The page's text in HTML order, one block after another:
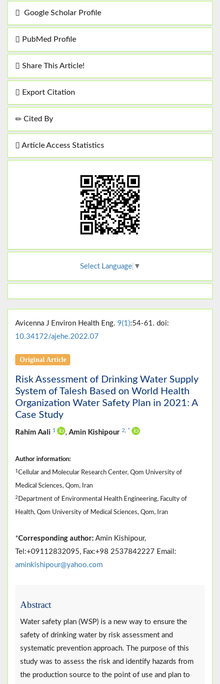
Google Scholar Profile
PubMed Profile
Share This Article!
Export Citation
Cited By
Article Access Statistics
Select Language ▼
Avicenna J Environ Health Eng. 9(1):54-61. doi:
10.34172/ajehe.2022.07
Original Article
Risk Assessment of Drinking Water Supply
System of Talesh Based on World Health
Organization Water Safety Plan in 2021: A
Case Study
Rahim Aali 1 , Amin Kishipour 2 *
Author information:
1 Cellular and Molecular Research Center, Qom University of
Medical Sciences, Qom, Iran
2 Department of Environmental Health Engineering, Faculty of
Health, Qom University of Medical Sciences, Qom, Iran
*Corresponding author: Amin Kishipour,
Tel:+09112832095, Fax:+98 2537842227 Email:
aminkishipour@yahoo.com
Abstract
Water safety plan (WSP) is a new way to ensure the
safety of drinking water by risk assessment and
systematic prevention approach. The purpose of this
study was to assess the risk and identify hazards from
the production source to the point of use and plan to